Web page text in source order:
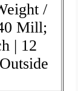
/
Mill;
| 12